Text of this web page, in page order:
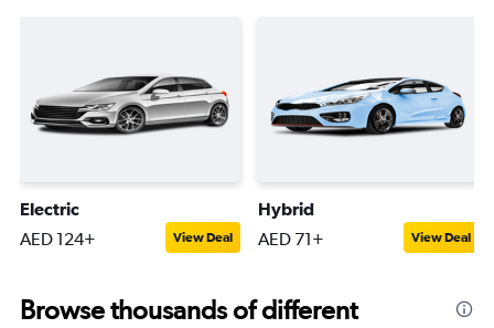
Electric
AED 124+ View Deal
Hybrid
AED 71+ View Deal
Browse thousands of different